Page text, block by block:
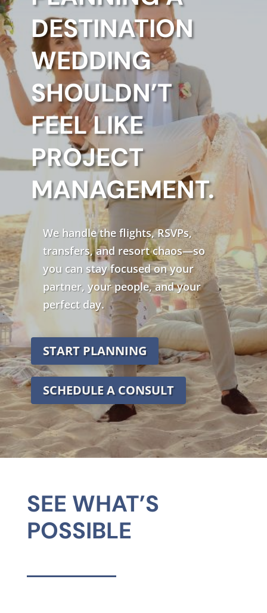
DESTINATION
WEDDING
SHOULDN’T
FEEL LIKE
PROJECT
MANAGEMENT.
We handle the flights, RSVPs,
transfers, and resort chaos—so
you can stay focused on your
partner, your people, and your
perfect day.
START PLANNING
SCHEDULE A CONSULT
SEE WHAT’S
POSSIBLE